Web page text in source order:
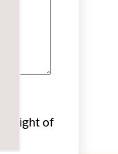
insight of